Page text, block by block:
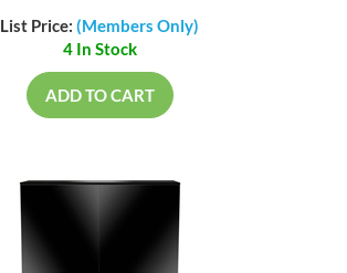
List Price: (Members Only)
4 In Stock
ADD TO CART